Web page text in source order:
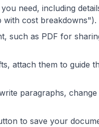
need, including
with cost breakdowns").
such as PDF for
attach them to guide
paragraphs, change
to save your